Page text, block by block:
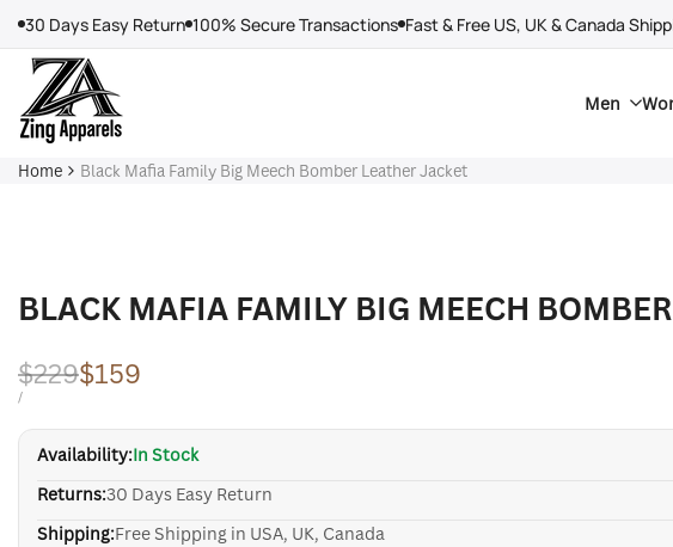
content
30 Days Easy Return 100% Secure Transactions Fast & Free US, UK & Canada
Men
Home Black Mafia Family Big Meech Bomber Leather Jacket
BLACK MAFIA FAMILY BIG MEECH
Regular
price
$229Sale
price
$159
UNIT
/PER
Availability:In Stock
Returns:30 Days Easy Return
Shipping:Free Shipping in USA, UK, Canada